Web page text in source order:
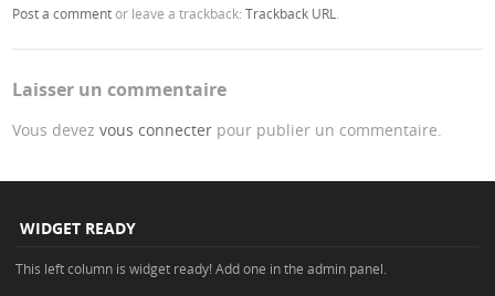
Post a commentor leave a trackback:Trackback URL
Laisser un commentaire
Vous devezvous connecter pour publier un commentaire.
WIDGET READY
This left column is widget ready! Add one in the admin panel.